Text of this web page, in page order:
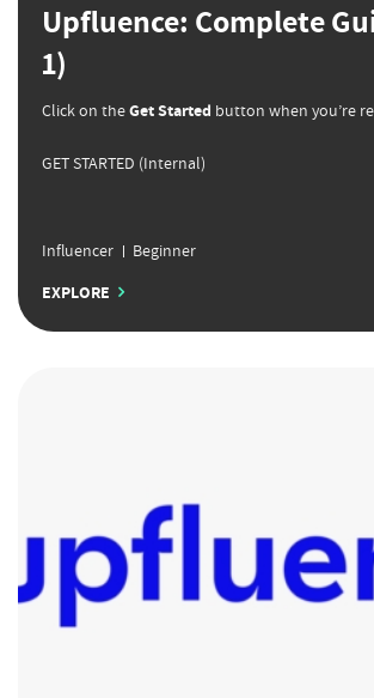
Upfluence: Complete
1)
Click on theGet Started button when you’re
GET STARTED (Internal)
Influencer Beginner
EXPLORE